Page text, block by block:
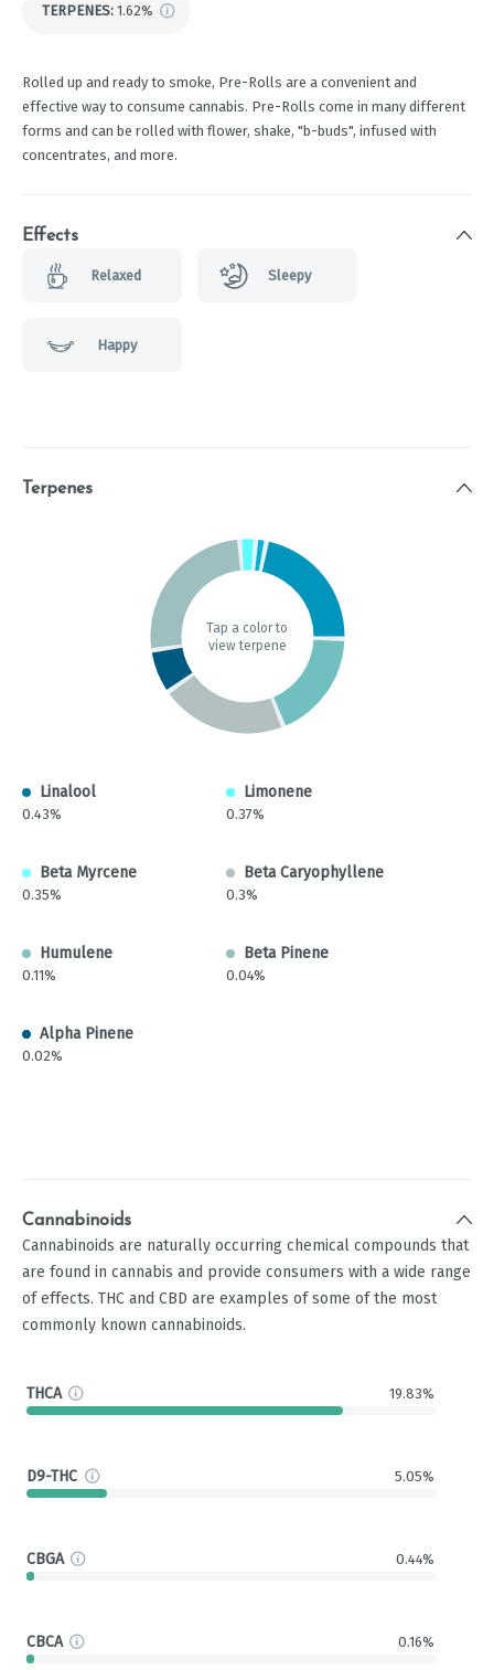
TERPENES: 1.62%
Rolled up and ready to smoke, Pre-Rolls are a convenient and
effective way to consume cannabis. Pre-Rolls come in many different
forms and can be rolled with flower, shake, "b-buds", infused with
concentrates, and more.
Effects
Relaxed Sleepy
Happy
Terpenes
Tap a color to
view terpene
Linalool
0.43%
Limonene
0.37%
Beta Myrcene
0.35%
Beta Caryophyllene
0.3%
Humulene
0.11%
Beta Pinene
0.04%
Alpha Pinene
0.02%
Cannabinoids
Cannabinoids are naturally occurring chemical compounds that
are found in cannabis and provide consumers with a wide range
of effects. THC and CBD are examples of some of the most
commonly known cannabinoids.
THCA 19.83%
D9-THC 5.05%
CBGA 0.44%
CBCA 0.16%